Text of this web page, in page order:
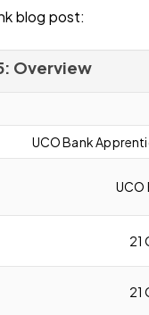
blog post:
Overview
UCO Bank
UCO
21
21